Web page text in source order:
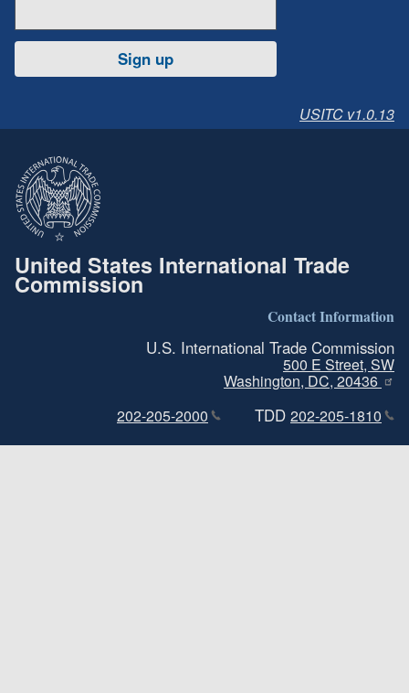
Sign up
USITC v1.0.13
United States International Trade
Commission
Contact Information
U.S. International Trade Commission
500 E Street, SW
Washington, DC, 20436
202-205-2000
TDD 202-205-1810